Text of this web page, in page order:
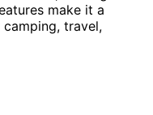
make it a
travel,